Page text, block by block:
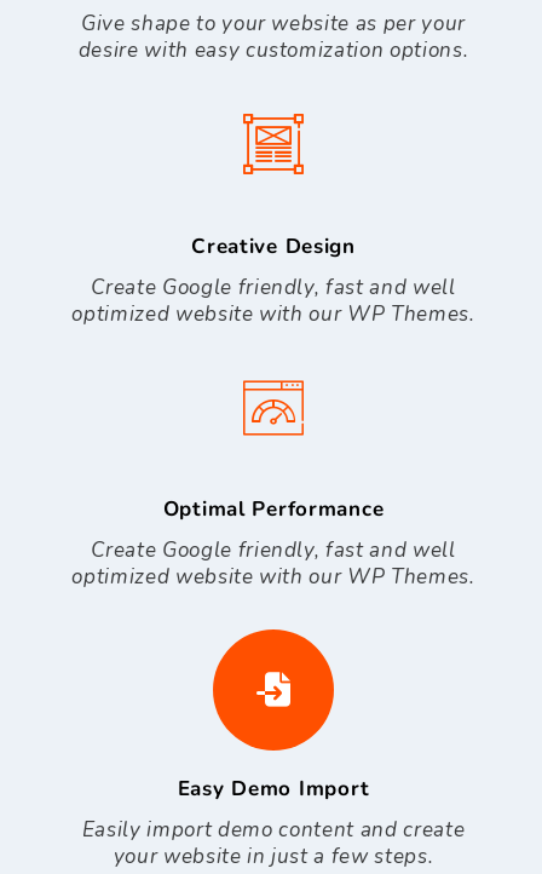
Give shape to your website as per your
desire with easy customization options.
Creative Design
Create Google friendly, fast and well
optimized website with our WP Themes.
Optimal Performance
Create Google friendly, fast and well
optimized website with our WP Themes.
Easy Demo Import
Easily import demo content and create
your website in just a few steps.